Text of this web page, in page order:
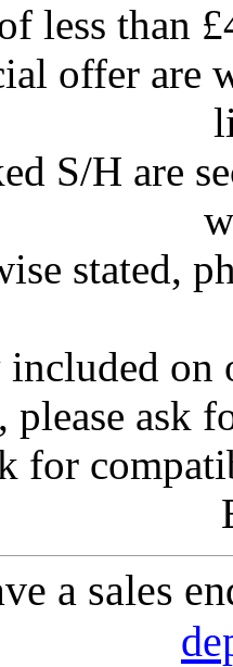
less than
offer are
S/H are
stated,
on
, please ask
for
a sales